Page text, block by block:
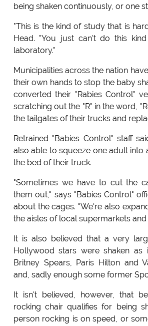
being shaken continuously, or one
"This is the kind of study that is
Head. "You just can't do this
laboratory."
Municipalities across the nation
their own hands to stop the baby
converted their "Rabies Control"
scratching out the "R" in the word,
the tailgates of their trucks and
Retrained "Babies Control" staff
also able to squeeze one adult into
the bed of their truck.
"Sometimes we have to cut the
them out," says "Babies Control"
about the cages. "We're also
the aisles of local supermarkets and
It is also believed that a very
Hollywood stars were shaken as
Britney Spears, Paris Hilton and
and, sadly enough some former
It isn't believed, however, that
rocking chair qualifies for being
person rocking is on speed, or